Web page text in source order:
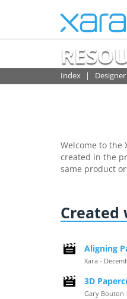
Index
Welcome to the
created in the
same product
Created
Aligning
Xara -
3D
Gary Bouton